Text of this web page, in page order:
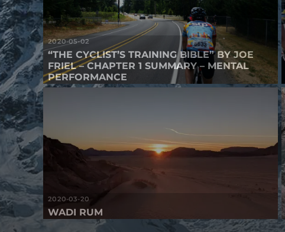
2020-05-02
“THE CYCLIST’S TRAINING BIBLE” BY JOE
FRIEL – CHAPTER 1 SUMMARY – MENTAL
PERFORMANCE
2020-03-20
WADI RUM